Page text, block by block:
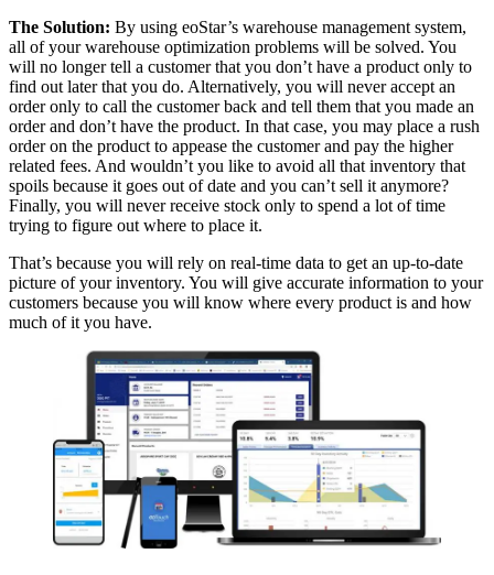
The Solution: By using eoStar’s warehouse management system,
all of your warehouse optimization problems will be solved. You
will no longer tell a customer that you don’t have a product only to
find out later that you do. Alternatively, you will never accept an
order only to call the customer back and tell them that you made an
order and don’t have the product. In that case, you may place a rush
order on the product to appease the customer and pay the higher
related fees. And wouldn’t you like to avoid all that inventory that
spoils because it goes out of date and you can’t sell it anymore?
Finally, you will never receive stock only to spend a lot of time
trying to figure out where to place it.
That’s because you will rely on real-time data to get an up-to-date
picture of your inventory. You will give accurate information to your
customers because you will know where every product is and how
much of it you have.